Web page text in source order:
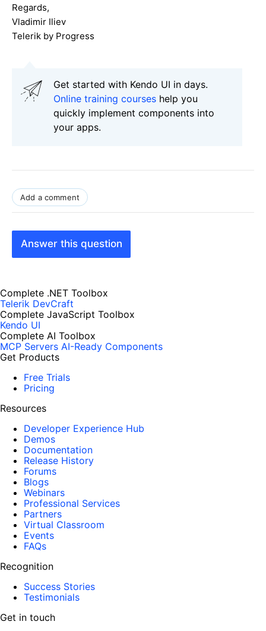
Regards,
Vladimir Iliev
Telerik by Progress
Get started with Kendo UI in days.
Online training courses help you
quickly implement components into
your apps.
Add a comment
Answer this question
Complete .NET Toolbox
Telerik DevCraft
Complete JavaScript Toolbox
Kendo UI
Complete AI Toolbox
MCP Servers AI-Ready Components
Get Products
Free Trials
Pricing
Resources
Developer Experience Hub
Demos
Documentation
Release History
Forums
Blogs
Webinars
Professional Services
Partners
Virtual Classroom
Events
FAQs
Recognition
Success Stories
Testimonials
Get in touch